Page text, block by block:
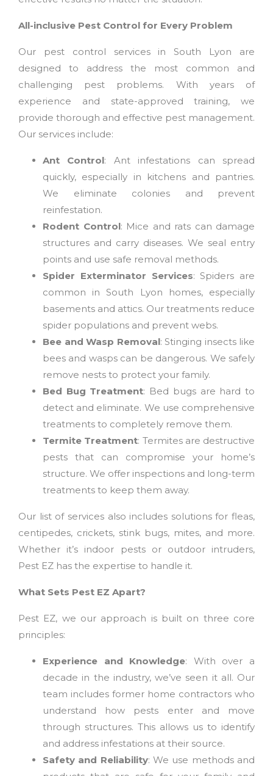
All-inclusive Pest Control for Every Problem
Our pest control services in South Lyon are
designed to address the most common and
challenging pest problems. With years of
experience and state-approved training, we
provide thorough and effective pest management.
Our services include:
Ant Control: Ant infestations can spread
quickly, especially in kitchens and pantries.
We eliminate colonies and prevent
reinfestation.
Rodent Control: Mice and rats can damage
structures and carry diseases. We seal entry
points and use safe removal methods.
Spider Exterminator Services: Spiders are
common in South Lyon homes, especially
basements and attics. Our treatments reduce
spider populations and prevent webs.
Bee and Wasp Removal: Stinging insects like
bees and wasps can be dangerous. We safely
remove nests to protect your family.
Bed Bug Treatment: Bed bugs are hard to
detect and eliminate. We use comprehensive
treatments to completely remove them.
Termite Treatment: Termites are destructive
pests that can compromise your home’s
structure. We offer inspections and long-term
treatments to keep them away.
Our list of services also includes solutions for fleas,
centipedes, crickets, stink bugs, mites, and more.
Whether it’s indoor pests or outdoor intruders,
Pest EZ has the expertise to handle it.
What Sets Pest EZ Apart?
Pest EZ, we our approach is built on three core
principles:
Experience and Knowledge: With over a
decade in the industry, we’ve seen it all. Our
team includes former home contractors who
understand how pests enter and move
through structures. This allows us to identify
and address infestations at their source.
Safety and Reliability: We use methods and